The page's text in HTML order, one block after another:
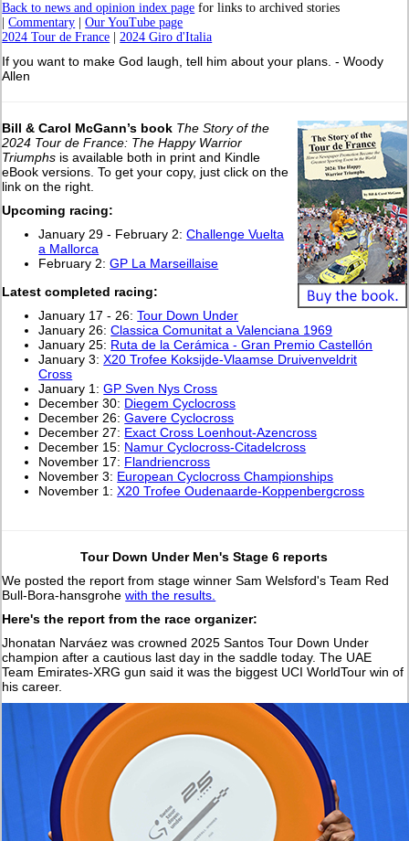
Back to news and opinion index page for links to archived stories
|Commentary |Our YouTube page
2024 Tour de France |2024 Giro d'Italia
If you want to make God laugh, tell him about your plans. - Woody
Allen
Bill & Carol McGann’s book The Story of the
2024 Tour de France: The Happy Warrior
Triumphs is available both in print and Kindle
eBook versions. To get your copy, just click on the
link on the right.
Upcoming racing:
January 29 - February 2:Challenge Vuelta
a Mallorca
February 2:GP La Marseillaise
Latest completed racing:
January 17 - 26:Tour Down Under
January 26:Classica Comunitat a Valenciana 1969
January 25: Ruta de la Cerámica - Gran Premio Castellón
January 3:X20 Trofee Koksijde-Vlaamse Druivenveldrit
Cross
January 1:GP Sven Nys Cross
December 30: Diegem Cyclocross
December 26:Gavere Cyclocross
December 27: Exact Cross Loenhout-Azencross
December 15: Namur Cyclocross-Citadelcross
November 17: Flandriencross
November 3: European Cyclocross Championships
November 1:X20 Trofee Oudenaarde-Koppenbergcross
Tour Down Under Men's Stage 6 reports
We posted the report from stage winner Sam Welsford's Team Red
Bull-Bora-hansgrohewith the results.
Here's the report from the race organizer:
Jhonatan Narváez was crowned 2025 Santos Tour Down Under
champion after a cautious last day in the saddle today. The UAE
Team Emirates-XRG gun said it was the biggest UCI WorldTour win of
his career.